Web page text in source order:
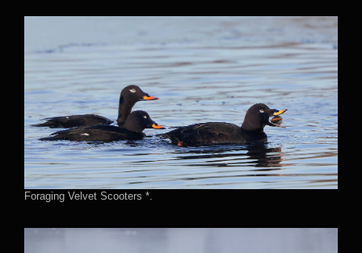
Foraging Velvet Scooters *.